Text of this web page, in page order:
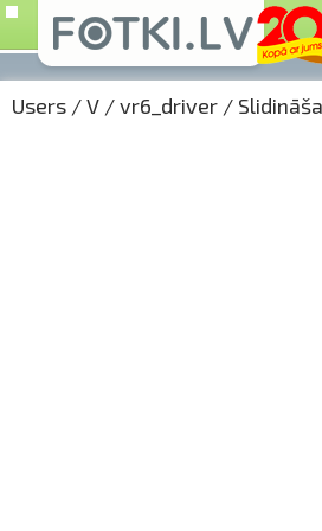
Users /V /vr6_driver /